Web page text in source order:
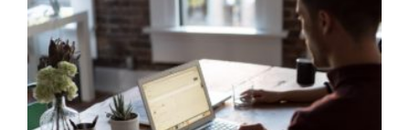
Marketing to Millennials
B2B Marketing Content Marketing Integrated Marketing
Social Media Thought Leadership Uncategorized